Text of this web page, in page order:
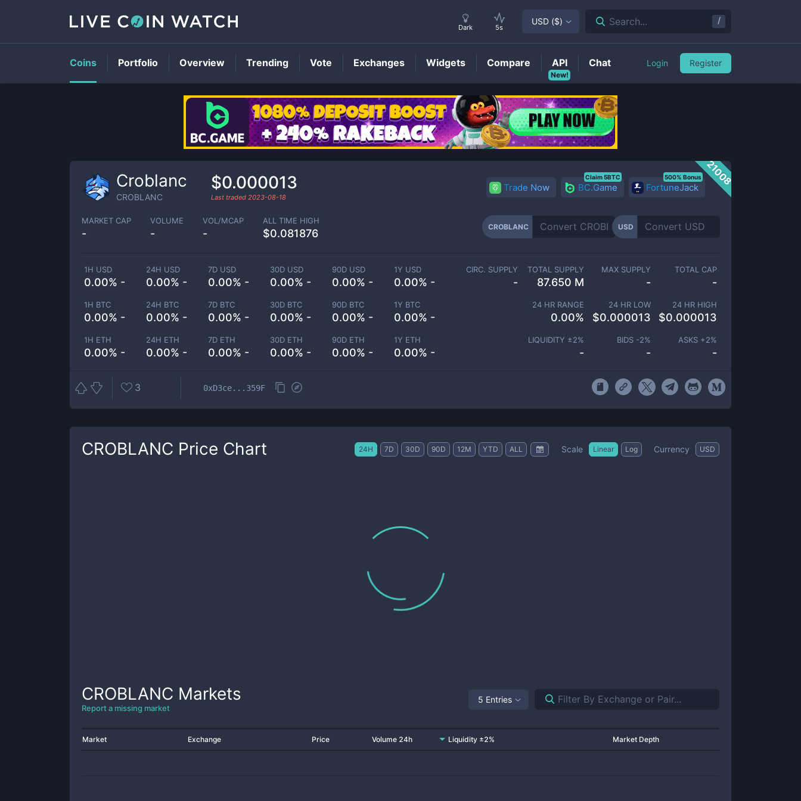
CROBLANCPrice
21008
Croblanc
CROBLANC
$0.000013
Last traded 2023-08-18
Trade Now BC.Game
Claim 5BTC
FortuneJack
500% Bonus
MARKET CAP
-
VOLUME
-
VOL/MCAP
-
ALL TIME HIGH
$0.081876
CROBLANC USD
1H USD
0.00% -
24H USD
0.00% -
7D USD
0.00% -
30D USD
0.00% -
90D USD
0.00% -
1Y USD
0.00% -
1H BTC
0.00% -
24H BTC
0.00% -
7D BTC
0.00% -
30D BTC
0.00% -
90D BTC
0.00% -
1Y BTC
0.00% -
1H ETH
0.00% -
24H ETH
0.00% -
7D ETH
0.00% -
30D ETH
0.00% -
90D ETH
0.00% -
1Y ETH
0.00% -
CIRC. SUPPLY
-
TOTAL SUPPLY
87.650 M
MAX SUPPLY
-
TOTAL CAP
-
24 HR RANGE
0.00%
24 HR LOW
$0.000013
24 HR HIGH
$0.000013
LIQUIDITY ±2%
-
BIDS -2%
-
ASKS +2%
-
3 0xD3ce...359F
CROBLANC Price Chart 24H 7D 30D 90D 12M YTD ALL Scale Linear Log Currency USD
CROBLANC Markets
Report a missing market
5 Entries
Market Exchange Price Volume 24h Liquidity ±2% Market Depth
Dark 5s
USD ($) Search... /
Coins Portfolio Overview Trending Vote Exchanges Widgets Compare
New!
API Chat Login Register